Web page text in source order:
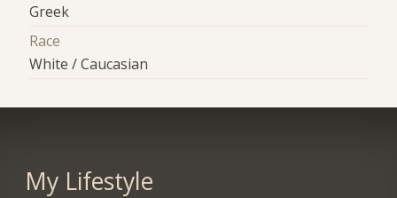
Greek
Race
White / Caucasian
My Lifestyle